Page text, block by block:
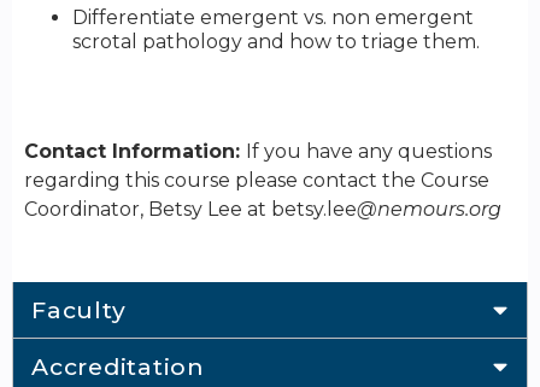
Differentiate emergent vs. non emergent
scrotal pathology and how to triage them.
Contact Information: If you have any questions
regarding this course please contact the Course
Coordinator, Betsy Lee at betsy.lee@nemours.org
Faculty
Accreditation